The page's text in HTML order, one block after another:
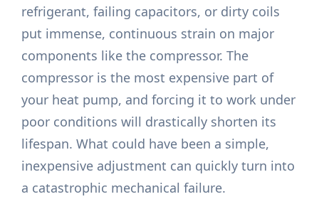
refrigerant, failing capacitors, or dirty coils
put immense, continuous strain on major
components like the compressor. The
compressor is the most expensive part of
your heat pump, and forcing it to work under
poor conditions will drastically shorten its
lifespan. What could have been a simple,
inexpensive adjustment can quickly turn into
a catastrophic mechanical failure.